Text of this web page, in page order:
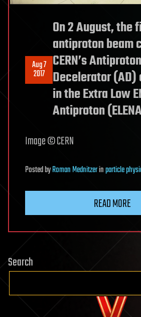
Aug 7
2017
On 2 August, the
antiproton beam
CERN’s Antiproton
Decelerator
in the Extra Low
Antiproton
Image © CERN
PostedbyRoman Mednitzerinparticle
READ MORE
Search